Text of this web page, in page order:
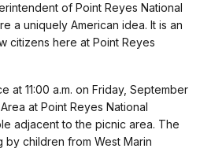
of Point Reyes National
a uniquely American idea. It is an
citizens here at Point Reyes
at 11:00 a.m. on Friday, September
at Point Reyes National
adjacent to the picnic area. The
by children from West Marin